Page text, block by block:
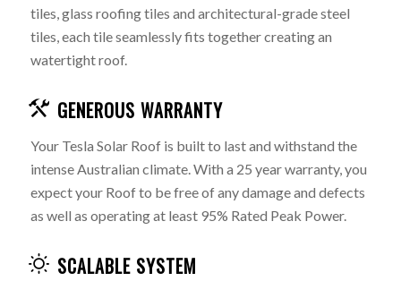
tiles, glass roofing tiles and architectural-grade steel
tiles, each tile seamlessly fits together creating an
watertight roof.
GENEROUS WARRANTY
Your Tesla Solar Roof is built to last and withstand the
intense Australian climate. With a 25 year warranty, you
expect your Roof to be free of any damage and defects
as well as operating at least 95% Rated Peak Power.
SCALABLE SYSTEM